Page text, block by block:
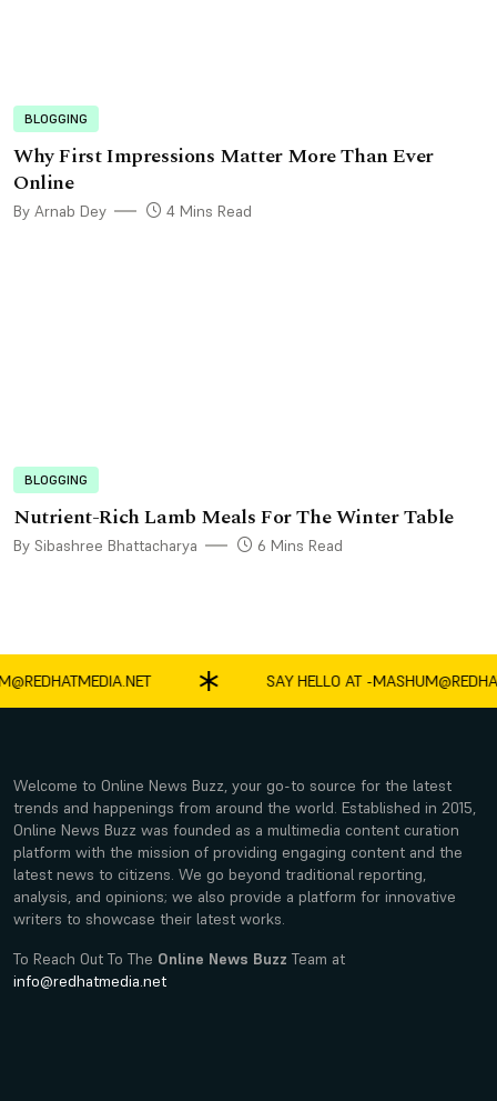
BLOGGING
Why First Impressions Matter More Than Ever
Online
By Arnab Dey 4 Mins Read
BLOGGING
Nutrient-Rich Lamb Meals For The Winter Table
By Sibashree Bhattacharya 6 Mins Read
SAY HELLO AT -
Welcome to Online News Buzz, your go-to source for the latest
trends and happenings from around the world. Established in 2015,
Online News Buzz was founded as a multimedia content curation
platform with the mission of providing engaging content and the
latest news to citizens. We go beyond traditional reporting,
analysis, and opinions; we also provide a platform for innovative
writers to showcase their latest works.
To Reach Out To The Online News Buzz Team at
info@redhatmedia.net